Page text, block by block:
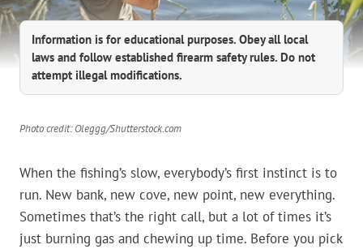
Information is for educational purposes. Obey all local
laws and follow established firearm safety rules. Do not
attempt illegal modifications.
Photo credit: Oleggg/Shutterstock.com
When the fishing’s slow, everybody’s first instinct is to
run. New bank, new cove, new point, new everything.
Sometimes that’s the right call, but a lot of times it’s
just burning gas and chewing up time. Before you pick